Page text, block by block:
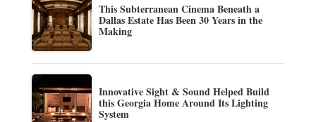
This Subterranean Cinema Beneath a
Dallas Estate Has Been 30 Years in the
Making
Innovative Sight & Sound Helped Build
this Georgia Home Around Its Lighting
System